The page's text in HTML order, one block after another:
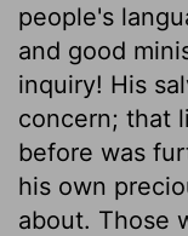
people's
and good
inquiry! His
concern; that
before was
his own
about. Those